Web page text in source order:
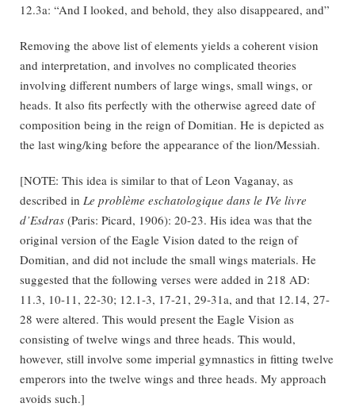
12.3a: “And I looked, and behold, they also disappeared, and”
Removing the above list of elements yields a coherent vision
and interpretation, and involves no complicated theories
involving different numbers of large wings, small wings, or
heads. It also fits perfectly with the otherwise agreed date of
composition being in the reign of Domitian. He is depicted as
the last wing/king before the appearance of the lion/Messiah.
[NOTE: This idea is similar to that of Leon Vaganay, as
described in Le problème eschatologique dans le IVe livre
d’Esdras (Paris: Picard, 1906): 20-23. His idea was that the
original version of the Eagle Vision dated to the reign of
Domitian, and did not include the small wings materials. He
suggested that the following verses were added in 218 AD:
11.3, 10-11, 22-30; 12.1-3, 17-21, 29-31a, and that 12.14, 27-
28 were altered. This would present the Eagle Vision as
consisting of twelve wings and three heads. This would,
however, still involve some imperial gymnastics in fitting twelve
emperors into the twelve wings and three heads. My approach
avoids such.]